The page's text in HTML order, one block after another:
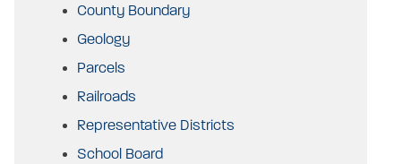
County Boundary
Geology
Parcels
Railroads
Representative Districts
School Board